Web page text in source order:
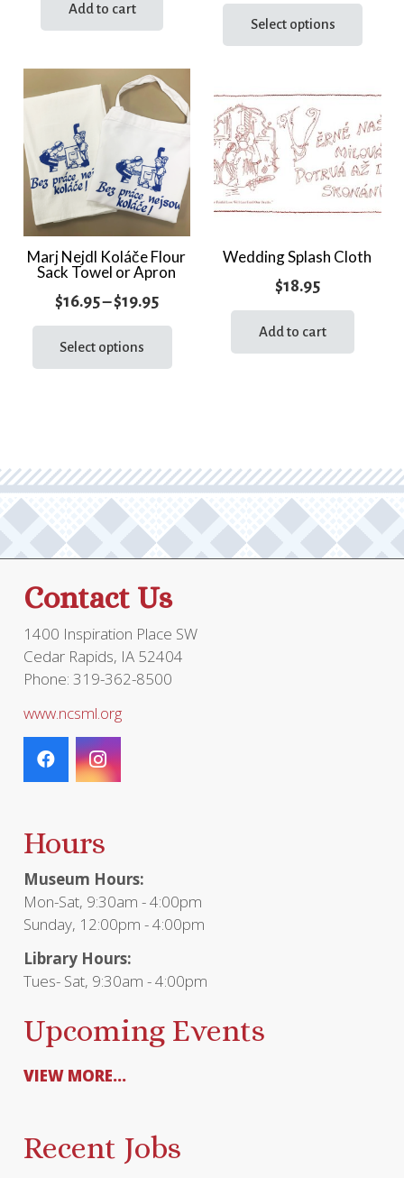
Add to cart
Select options
The
may
be
Marj Nejdl Koláče Flour
Sack Towel or Apron
$16.95–$19.95Price
range:
Select options
may
be
Wedding Splash Cloth
$18.95
Add to cart
Contact Us
1400 Inspiration Place SW
Cedar Rapids, IA 52404
Phone: 319-362-8500
www.ncsml.org
Hours
Museum Hours:
Mon-Sat, 9:30am - 4:00pm
Sunday, 12:00pm - 4:00pm
Library Hours:
Tues- Sat, 9:30am - 4:00pm
Upcoming Events
VIEW MORE...
Recent Jobs